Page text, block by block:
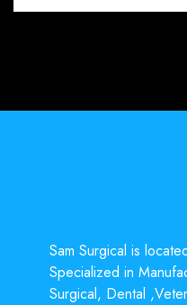
Sam Surgical is
Specialized in
Surgical, Dental